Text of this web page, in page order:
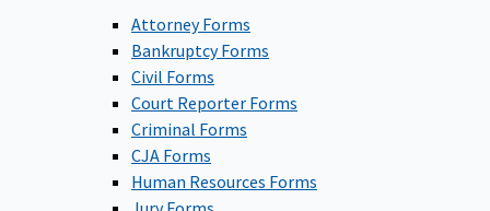
Attorney Forms
Bankruptcy Forms
Civil Forms
Court Reporter Forms
Criminal Forms
CJA Forms
Human Resources Forms
Jury Forms